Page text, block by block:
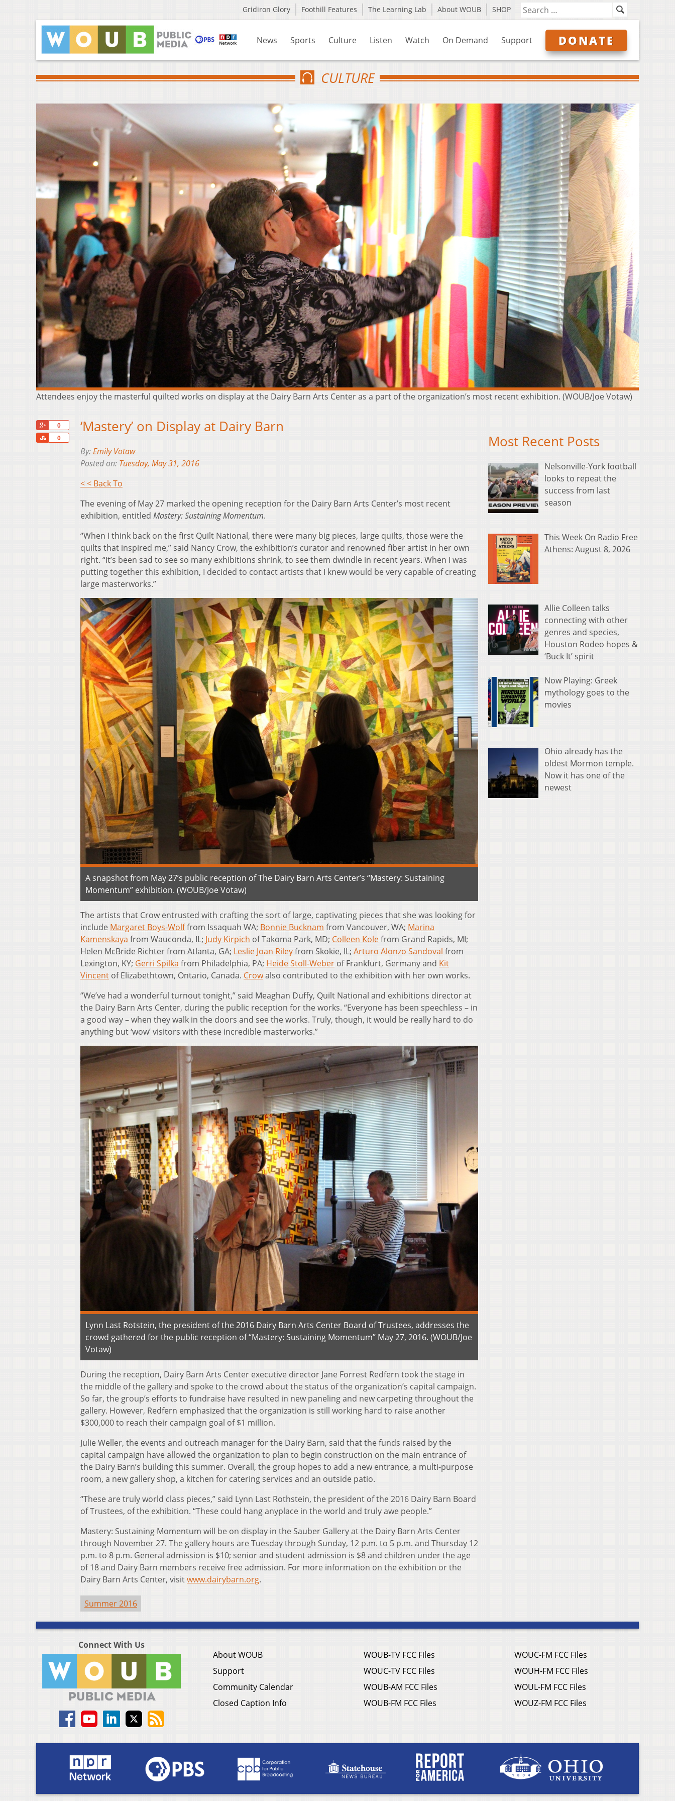
Gridiron Glory Foothill Features The Learning Lab About WOUB SHOP
News Sports Culture Listen Watch On Demand Support DONATE
CULTURE
Attendees enjoy the masterful quilted works on display at the Dairy Barn Arts Center as a part of the organization’s most recent exhibition. (WOUB/Joe Votaw)
0
0
Share
‘Mastery’ on Display at Dairy Barn
By:Emily Votaw
Posted on: Tuesday, May 31, 2016
< < Back To
The evening of May 27 marked the opening reception for the Dairy Barn Arts Center’s most recent
exhibition, entitled Mastery: Sustaining Momentum.
“When I think back on the first Quilt National, there were many big pieces, large quilts, those were the
quilts that inspired me,” said Nancy Crow, the exhibition’s curator and renowned fiber artist in her own
right. “It’s been sad to see so many exhibitions shrink, to see them dwindle in recent years. When I was
putting together this exhibition, I decided to contact artists that I knew would be very capable of creating
large masterworks.”
A snapshot from May 27’s public reception of The Dairy Barn Arts Center’s “Mastery: Sustaining
Momentum” exhibition. (WOUB/Joe Votaw)
The artists that Crow entrusted with crafting the sort of large, captivating pieces that she was looking for
include Margaret Boys-Wolffrom Issaquah WA; Bonnie Bucknam from Vancouver, WA; Marina
Kamenskaya from Wauconda, IL; Judy Kirpich of Takoma Park, MD; Colleen Kolefrom Grand Rapids, MI;
Helen McBride Richter from Atlanta, GA; Leslie Joan Rileyfrom Skokie, IL; Arturo Alonzo Sandoval from
Lexington, KY; Gerri Spilka from Philadelphia, PA; Heide Stoll-Weber of Frankfurt, Germany and Kit
Vincent of Elizabethtown, Ontario, Canada. Crowalso contributed to the exhibition with her own works.
“We’ve had a wonderful turnout tonight,” said Meaghan Duffy, Quilt National and exhibitions director at
the Dairy Barn Arts Center, during the public reception for the works. “Everyone has been speechless – in
a good way – when they walk in the doors and see the works. Truly, though, it would be really hard to do
anything but ‘wow’ visitors with these incredible masterworks.”
Lynn Last Rotstein, the president of the 2016 Dairy Barn Arts Center Board of Trustees, addresses the
crowd gathered for the public reception of “Mastery: Sustaining Momentum” May 27, 2016. (WOUB/Joe
Votaw)
During the reception, Dairy Barn Arts Center executive director Jane Forrest Redfern took the stage in
the middle of the gallery and spoke to the crowd about the status of the organization’s capital campaign.
So far, the group’s efforts to fundraise have resulted in new paneling and new carpeting throughout the
gallery. However, Redfern emphasized that the organization is still working hard to raise another
$300,000 to reach their campaign goal of $1 million.
Julie Weller, the events and outreach manager for the Dairy Barn, said that the funds raised by the
capital campaign have allowed the organization to plan to begin construction on the main entrance of
the Dairy Barn’s building this summer. Overall, the group hopes to add a new entrance, a multi-purpose
room, a new gallery shop, a kitchen for catering services and an outside patio.
“These are truly world class pieces,” said Lynn Last Rothstein, the president of the 2016 Dairy Barn Board
of Trustees, of the exhibition. “These could hang anyplace in the world and truly awe people.”
Mastery: Sustaining Momentum will be on display in the Sauber Gallery at the Dairy Barn Arts Center
through November 27. The gallery hours are Tuesday through Sunday, 12 p.m. to 5 p.m. and Thursday 12
p.m. to 8 p.m. General admission is $10; senior and student admission is $8 and children under the age
of 18 and Dairy Barn members receive free admission. For more information on the exhibition or the
Dairy Barn Arts Center, visitwww.dairybarn.org.
Summer 2016
Most Recent Posts
Nelsonville-York football
looks to repeat the
success from last
season
This Week On Radio Free
Athens: August 8, 2026
Allie Colleen talks
connecting with other
genres and species,
Houston Rodeo hopes &
‘Buck It’ spirit
Now Playing: Greek
mythology goes to the
movies
Ohio already has the
oldest Mormon temple.
Now it has one of the
newest
Connect With Us
About WOUB
Support
Community Calendar
Closed Caption Info
WOUB-TV FCC Files
WOUC-TV FCC Files
WOUB-AM FCC Files
WOUB-FM FCC Files
WOUC-FM FCC Files
WOUH-FM FCC Files
WOUL-FM FCC Files
WOUZ-FM FCC Files